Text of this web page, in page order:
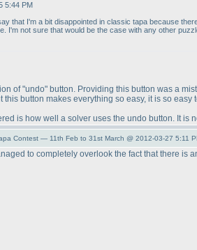
5:44 PM
that I'm a bit disappointed in classic tapa because
I'm not sure that would be the case with any other
of "undo" button. Providing this button was a
this button makes everything so easy, it is so
is how well a solver uses the undo button. It is
Contest — 11th Feb to 31st March @ 2012-03-27 5:11
to completely overlook the fact that there is